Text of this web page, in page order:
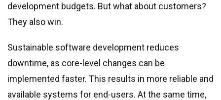
development budgets. But what about customers?
They also win.
Sustainable software development reduces
downtime, as core-level changes can be
implemented faster. This results in more reliable and
available systems for end-users. At the same time,